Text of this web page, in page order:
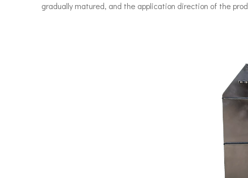
gradually matured, and the application direction of the